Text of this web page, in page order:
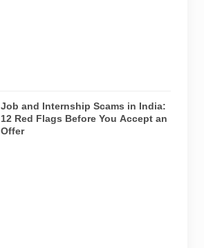
Job and Internship Scams in India:
12 Red Flags Before You Accept an
Offer